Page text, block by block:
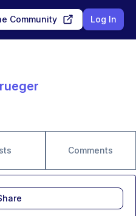
Community Log In
Comments